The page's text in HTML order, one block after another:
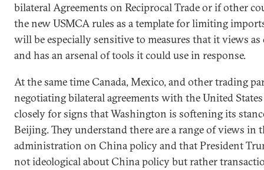
bilateral Agreements on Reciprocal Trade or if other
the new USMCA rules as a template for limiting
will be especially sensitive to measures that it views
and has an arsenal of tools it could use in response.
At the same time Canada, Mexico, and other trading
negotiating bilateral agreements with the United
closely for signs that Washington is softening its
Beijing. They understand there are a range of views in
administration on China policy and that President
not ideological about China policy but rather